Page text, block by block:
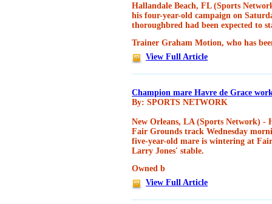
Hallandale Beach, FL (Sports
his four-year-old campaign on
thoroughbred had been expected to
Trainer Graham Motion, who has
View Full Article
Champion mare Havre de Grace
By: SPORTS NETWORK
New Orleans, LA (Sports Network) -
Fair Grounds track Wednesday
five-year-old mare is wintering at
Larry Jones' stable.
Owned b
View Full Article